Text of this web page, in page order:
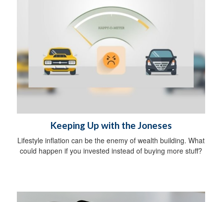
Keeping Up with the Joneses
Lifestyle inflation can be the enemy of wealth building. What
could happen if you invested instead of buying more stuff?